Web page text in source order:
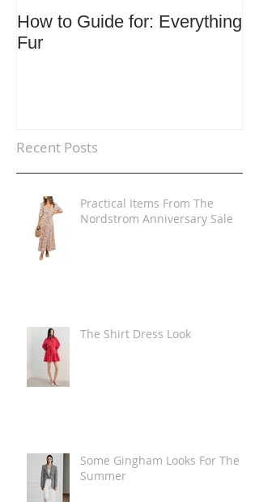
How to Guide for: Everything
Fur
Recent Posts
Practical Items From The
Nordstrom Anniversary Sale
The Shirt Dress Look
Some Gingham Looks For The
Summer